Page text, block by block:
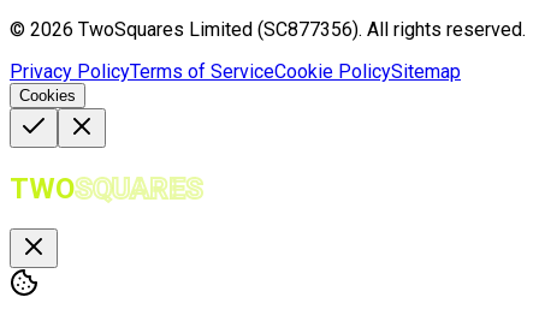
© 2026 TwoSquares Limited (SC877356). All rights reserved.
Privacy PolicyTerms of ServiceCookie PolicySitemap
Cookies
TWOSQUARES